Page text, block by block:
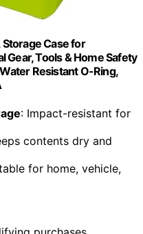
Case for
Gear, Tools & Home Safety
Resistant O-Ring,
: Impact-resistant for
contents dry and
for home, vehicle,